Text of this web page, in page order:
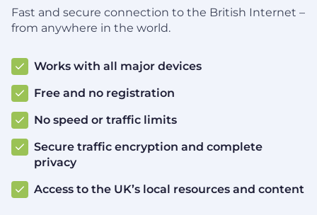
Fast and secure connection to the British Internet –
from anywhere in the world.
Works with all major devices
Free and no registration
No speed or traffic limits
Secure traffic encryption and complete
privacy
Access to the UK’s local resources and content